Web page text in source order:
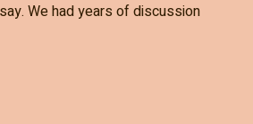
We had years of discussion